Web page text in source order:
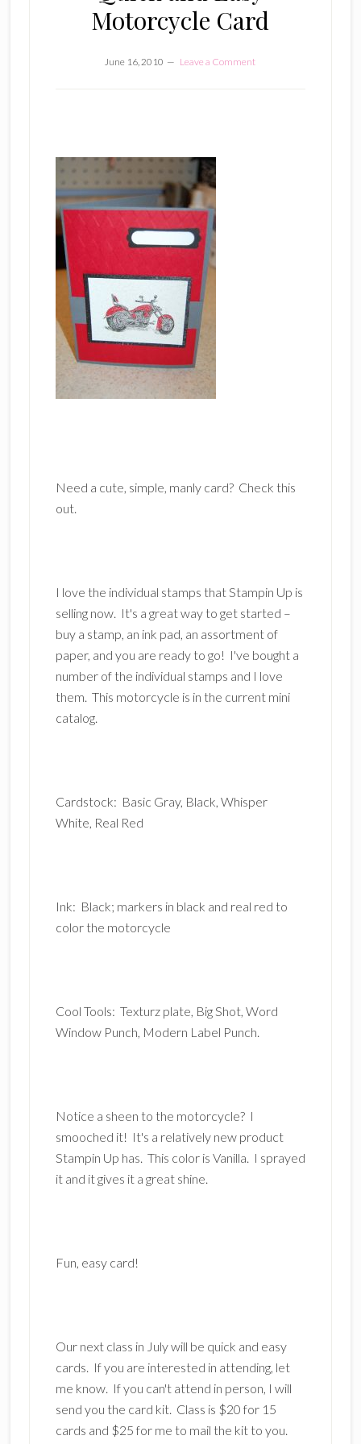
Motorcycle Card
June 16, 2010 Leave a Comment
Need a cute, simple, manly card? Check this
out.
I love the individual stamps that Stampin Up is
selling now. It's a great way to get started –
buy a stamp, an ink pad, an assortment of
paper, and you are ready to go! I've bought a
number of the individual stamps and I love
them. This motorcycle is in the current mini
catalog.
Cardstock: Basic Gray, Black, Whisper
White, Real Red
Ink: Black; markers in black and real red to
color the motorcycle
Cool Tools: Texturz plate, Big Shot, Word
Window Punch, Modern Label Punch.
Notice a sheen to the motorcycle? I
smooched it! It's a relatively new product
Stampin Up has. This color is Vanilla. I sprayed
it and it gives it a great shine.
Fun, easy card!
Our next class in July will be quick and easy
cards. If you are interested in attending, let
me know. If you can't attend in person, I will
send you the card kit. Class is $20 for 15
cards and $25 for me to mail the kit to you.